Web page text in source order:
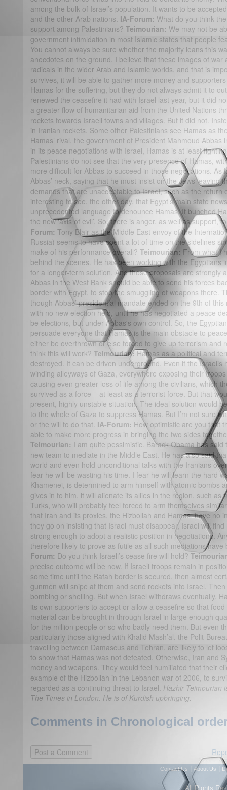
among the bulk of Israel’s population. It wants to be
and the other Arab nations. IA-Forum: What do you think
support among Palestinians? Teimourian: We may not be
government intimidation in most Islamic states that people
You cannot always be sure whether the majority leans this
anecdotes on the ground. I believe that these images of
radicals in the wider Arab and Islamic worlds, and that is
survives, it will be able to gather more money and
Hamas for the suffering, but they do not always admit it to
renewed the ceasefire it had with Israel last year, but it did
a greater flow of humanitarian aid from the United Nations
rockets towards Israeli towns and villages. But it did not.
in Iranian rockets. Some other Palestinians see Hamas as
Hamas’ rival, the government of President Mahmoud
in its peace negotiations with Israel, Hamas is at least
Palestinians do not see that the very presence of Hamas,
more difficult for Abbas to succeed in those negotiations. As
Abbas’ neck, saying that he must insist on the Jews leaving
demands that are unacceptable to Israel, such as the return
interesting to see, the other day, that Egypt’s main state
unprecedented language to denounce Hamas. It bunched
the new ‘axis of evil’. So, there is anger, as well as support,
Forum: Tony Blair as the Middle East envoy of the
Russia) seems to have spent a lot of time on the sidelines
make of his performance overall? Teimourian: From what I
behind the scenes. He has been working with the Egyptians
for a longer-term solution. And those proposals are strongly
Abbas in the West Bank should be able to send his forces
border with Egypt, to stop the smuggling of weapons there.
though Abbas’ presidential mandate ended on the 9th of
with no new election held, until he has negotiated a peace
be elections, but under Abbas's own control. So, the
persuade everyone that Hamas is the main obstacle to
either be overthrown or else forced to give up terrorism and
think this will work? Teimourian:Hamas as a political and
destroyed. It can be driven underground. Even if the Israelis
winding alleyways of Gaza, everywhere exposing their
causing even greater loss of life among the civilians, which
survived as a force – at least as a terrorist force. But that
present, highly unstable situation. The ideal solution would
to the whole of Gaza to suppress Hamas. But I’m not sure
or the will to do that. IA-Forum: How optimistic are you that
able to make more progress in bringing the two sides
Teimourian: I am quite pessimistic. Barack Obama has
new team to mediate in the Middle East. He has also said
world and even hold unconditional talks with the Iranians
fear he will be wasting his time. I fear he will learn the hard
Khamenei, is determined to arm himself with atomic bombs
gives in to him, it will alienate its allies in the region, such as
Turks, who will probably feel forced to arm themselves
that Iran and its proxies, the Hizbollah and Hamas, have no
they go on insisting that Israel must disappear, Israel will
strong enough to adopt a realistic position in negotiations.
therefore likely to prove as futile as all such mediations
Forum: Do you think Israeli’s cease fire will hold?
precise outcome will be now. If Israeli troops remain in
some time until the Rafah border is secured, then almost
gunmen will snipe at them and send rockets into Israel.
bombing or shelling. But when Israel withdraws eventually,
its own supporters to accept or allow a ceasefire so that
material can be brought in through Israel in large enough
for the million people or so who badly need them. But even
particularly those aligned with Khalid Mash’al, the Polit-
travelling between Damascus and Tehran, are likely to let
to show that Hamas was not defeated. Otherwise, Iran and
money and weapons. They would feel humiliated that their
example of the Hizbollah in the Lebanon war of 2006, to
regarded as a continuing threat to Israel. Hazhir Teimourian
The Times in London. He is of Kurdish upbringing.
Comments in Chronological
Contact Us About Us
All Rights